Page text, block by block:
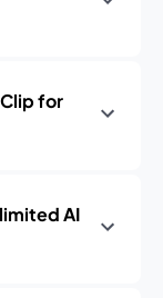
for
AI